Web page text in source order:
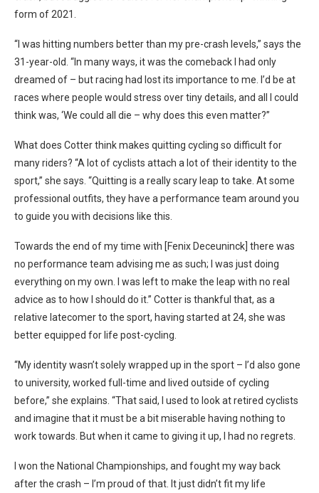
form of 2021.
“I was hitting numbers better than my pre-crash levels,” says the
31-year-old. “In many ways, it was the comeback I had only
dreamed of – but racing had lost its importance to me. I’d be at
races where people would stress over tiny details, and all I could
think was, ‘We could all die – why does this even matter?”
What does Cotter think makes quitting cycling so difficult for
many riders? “A lot of cyclists attach a lot of their identity to the
sport,” she says. “Quitting is a really scary leap to take. At some
professional outfits, they have a performance team around you
to guide you with decisions like this.
Towards the end of my time with [Fenix Deceuninck] there was
no performance team advising me as such; I was just doing
everything on my own. I was left to make the leap with no real
advice as to how I should do it.” Cotter is thankful that, as a
relative latecomer to the sport, having started at 24, she was
better equipped for life post-cycling.
“My identity wasn’t solely wrapped up in the sport – I’d also gone
to university, worked full-time and lived outside of cycling
before,” she explains. “That said, I used to look at retired cyclists
and imagine that it must be a bit miserable having nothing to
work towards. But when it came to giving it up, I had no regrets.
I won the National Championships, and fought my way back
after the crash – I’m proud of that. It just didn’t fit my life